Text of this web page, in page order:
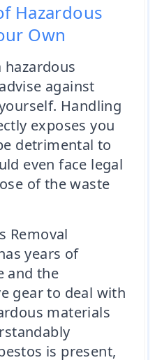
Hazardous
Own
hazardous
against
Handling
exposes you
detrimental to
even face legal
of the waste
Removal
years of
and the
gear to deal with
materials
is present,